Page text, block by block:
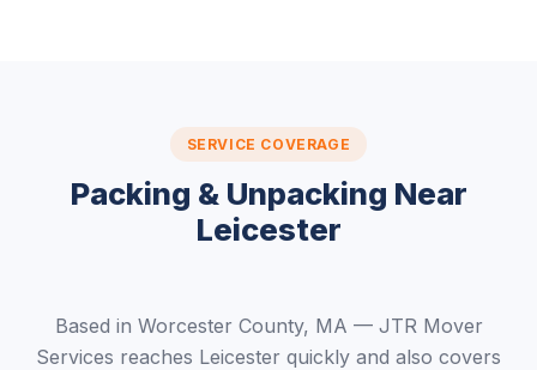
SERVICE COVERAGE
Packing & Unpacking Near
Leicester
Based in Worcester County, MA — JTR Mover
Services reaches Leicester quickly and also covers